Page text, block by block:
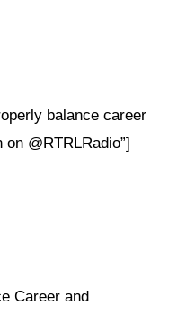
balance career
@RTRLRadio”]
Career and